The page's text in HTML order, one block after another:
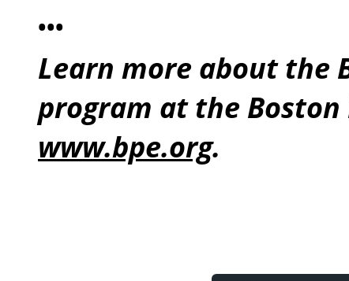
•••
Learn more about the
program at the
www.bpe.org.